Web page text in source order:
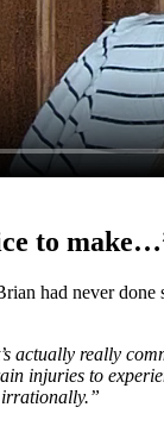
to
had never done
actually really
injuries to